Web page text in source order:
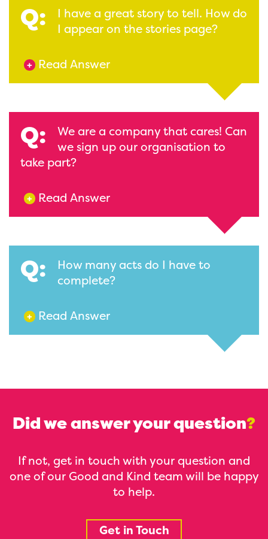
Q:
I have a great story to tell. How do
I appear on the stories page?
+ Read Answer
Q:
We are a company that cares! Can
we sign up our organisation to
take part?
+ Read Answer
Q:
How many acts do I have to
complete?
+ Read Answer
Did we answer your question?
If not, get in touch with your question and
one of our Good and Kind team will be happy
to help.
Get in Touch